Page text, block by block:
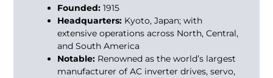
Founded: 1915
Headquarters: Kyoto, Japan; with
extensive operations across North, Central,
and South America
Notable: Renowned as the world’s largest
manufacturer of AC inverter drives, servo,